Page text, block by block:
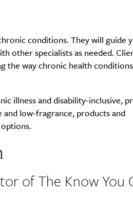
conditions. They will guide
other specialists as needed.
the way chronic health
illness and disability-inclusive,
low-fragrance, products and
of The Know You
this beautiful
our newsletter.